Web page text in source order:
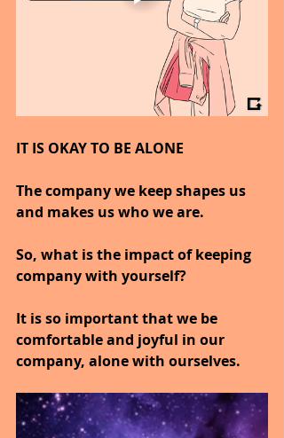
IT IS OKAY TO BE ALONE
The company we keep shapes us
and makes us who we are.
So, what is the impact of keeping
company with yourself?
It is so important that we be
comfortable and joyful in our
company, alone with ourselves.